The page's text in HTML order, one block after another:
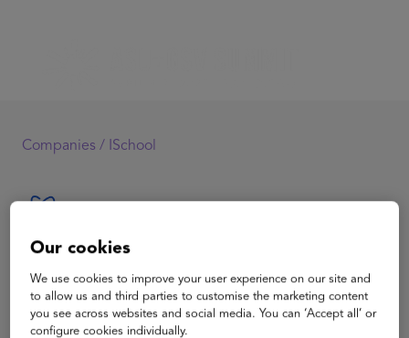
Companies / ISchool
ISchool
Our cookies
We use cookies to improve your user experience on our site and
to allow us and third parties to customise the marketing content
you see across websites and social media. You can ‘Accept all’ or
configure cookies individually.